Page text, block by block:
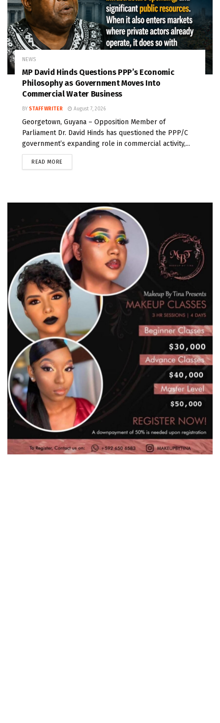
NEWS
MP David Hinds Questions PPP’s Economic
Philosophy as Government Moves Into
Commercial Water Business
BY STAFF WRITER August 7, 2026
Georgetown, Guyana – Opposition Member of
Parliament Dr. David Hinds has questioned the PPP/C
government’s expanding role in commercial activity,...
READ MORE